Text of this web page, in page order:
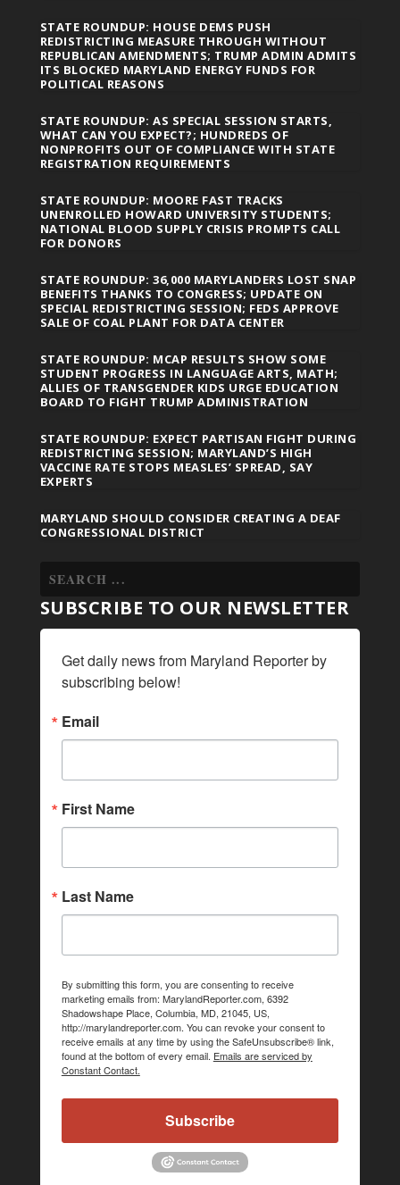
STATE ROUNDUP: HOUSE DEMS PUSH
REDISTRICTING MEASURE THROUGH WITHOUT
REPUBLICAN AMENDMENTS; TRUMP ADMIN ADMITS
ITS BLOCKED MARYLAND ENERGY FUNDS FOR
POLITICAL REASONS
STATE ROUNDUP: AS SPECIAL SESSION STARTS,
WHAT CAN YOU EXPECT?; HUNDREDS OF
NONPROFITS OUT OF COMPLIANCE WITH STATE
REGISTRATION REQUIREMENTS
STATE ROUNDUP: MOORE FAST TRACKS
UNENROLLED HOWARD UNIVERSITY STUDENTS;
NATIONAL BLOOD SUPPLY CRISIS PROMPTS CALL
FOR DONORS
STATE ROUNDUP: 36,000 MARYLANDERS LOST SNAP
BENEFITS THANKS TO CONGRESS; UPDATE ON
SPECIAL REDISTRICTING SESSION; FEDS APPROVE
SALE OF COAL PLANT FOR DATA CENTER
STATE ROUNDUP: MCAP RESULTS SHOW SOME
STUDENT PROGRESS IN LANGUAGE ARTS, MATH;
ALLIES OF TRANSGENDER KIDS URGE EDUCATION
BOARD TO FIGHT TRUMP ADMINISTRATION
STATE ROUNDUP: EXPECT PARTISAN FIGHT DURING
REDISTRICTING SESSION; MARYLAND’S HIGH
VACCINE RATE STOPS MEASLES’ SPREAD, SAY
EXPERTS
MARYLAND SHOULD CONSIDER CREATING A DEAF
CONGRESSIONAL DISTRICT
SUBSCRIBE TO OUR NEWSLETTER
Get daily news from Maryland Reporter by
subscribing below!
Email
First Name
Last Name
By submitting this form, you are consenting to receive
marketing emails from: MarylandReporter.com, 6392
Shadowshape Place, Columbia, MD, 21045, US,
http://marylandreporter.com. You can revoke your consent to
receive emails at any time by using the SafeUnsubscribe® link,
found at the bottom of every email. Emails are serviced by
Constant Contact.
Subscribe